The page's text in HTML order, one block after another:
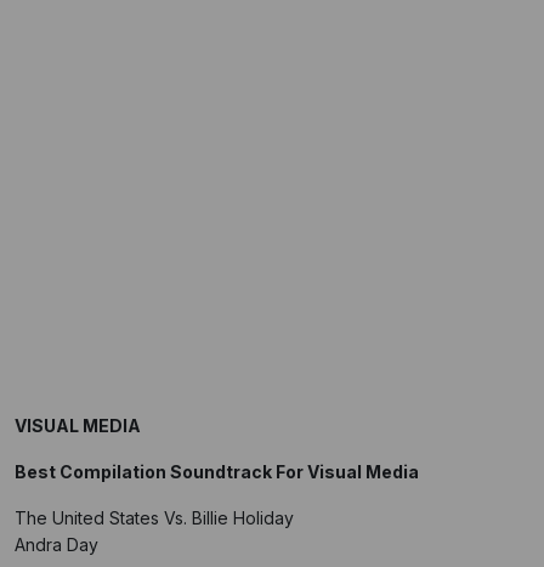
VISUAL MEDIA
Best Compilation Soundtrack For Visual Media
The United States Vs. Billie Holiday
Andra Day